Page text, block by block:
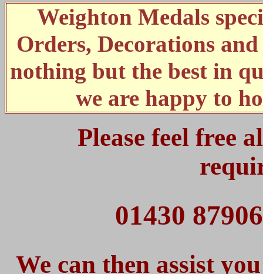
Weighton Medals
Orders, Decorations
nothing but the best in
we are happy to
Please feel free
01430
We can then assist